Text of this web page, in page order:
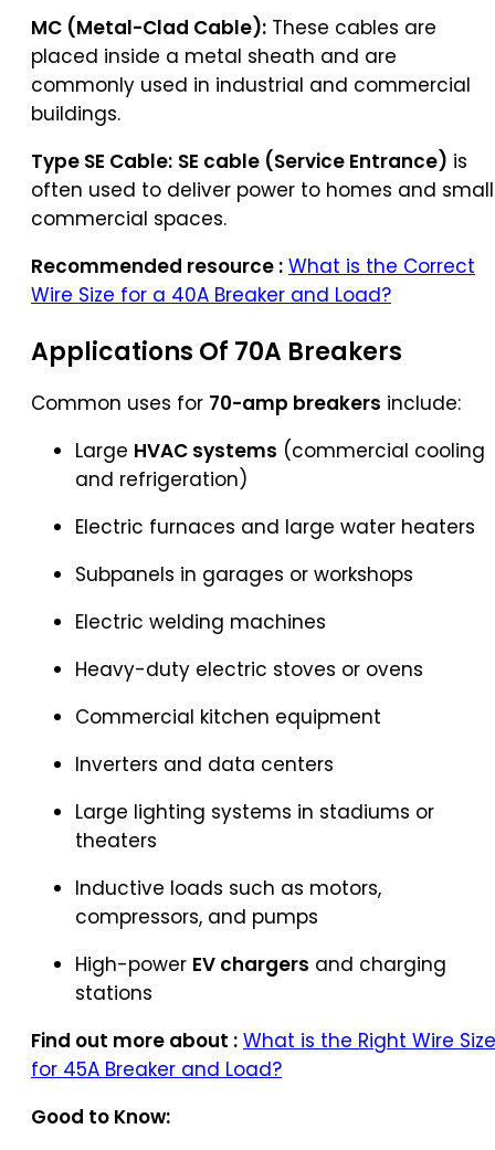
MC (Metal-Clad Cable): These cables are
placed inside a metal sheath and are
commonly used in industrial and commercial
buildings.
Type SE Cable: SE cable (Service Entrance) is
often used to deliver power to homes and small
commercial spaces.
Recommended resource : What is the Correct
Wire Size for a 40A Breaker and Load?
Applications Of 70A Breakers
Common uses for 70-amp breakers include:
Large HVAC systems (commercial cooling
and refrigeration)
Electric furnaces and large water heaters
Subpanels in garages or workshops
Electric welding machines
Heavy-duty electric stoves or ovens
Commercial kitchen equipment
Inverters and data centers
Large lighting systems in stadiums or
theaters
Inductive loads such as motors,
compressors, and pumps
High-power EV chargers and charging
stations
Find out more about : What is the Right Wire Size
for 45A Breaker and Load?
Good to Know: